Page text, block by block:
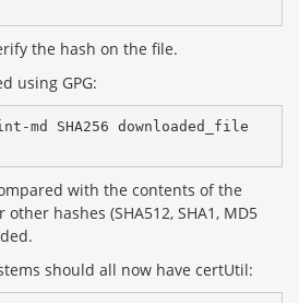
the hash on the file.
using GPG:
md SHA256 downloaded_file
with the contents of the
hashes (SHA512, SHA1, MD5
should all now have certUtil: